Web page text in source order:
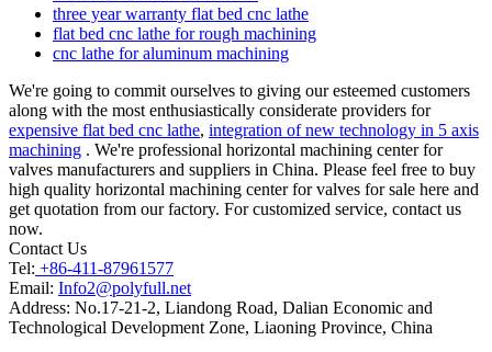
three year warranty flat bed cnc lathe
flat bed cnc lathe for rough machining
cnc lathe for aluminum machining
We're going to commit ourselves to giving our esteemed customers
along with the most enthusiastically considerate providers for
expensive flat bed cnc lathe, integration of new technology in 5 axis
machining . We're professional horizontal machining center for
valves manufacturers and suppliers in China. Please feel free to buy
high quality horizontal machining center for valves for sale here and
get quotation from our factory. For customized service, contact us
now.
Contact Us
Tel: +86-411-87961577
Email: Info2@polyfull.net
Address: No.17-21-2, Liandong Road, Dalian Economic and
Technological Development Zone, Liaoning Province, China